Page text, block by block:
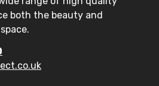
both the beauty and